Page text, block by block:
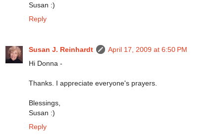
Susan :)
Reply
Susan J. Reinhardt
April 17, 2009 at 6:50 PM
Hi Donna -
Thanks. I appreciate everyone's prayers.
Blessings,
Susan :)
Reply